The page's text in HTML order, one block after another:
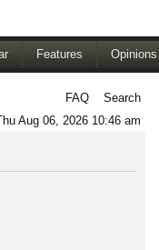
Features Opinions
FAQ
Search
Aug 06, 2026 10:46 am